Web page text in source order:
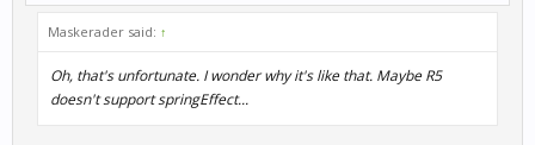
Maskerader said: ↑
Oh, that's unfortunate. I wonder why it's like that. Maybe R5
doesn't support springEffect...